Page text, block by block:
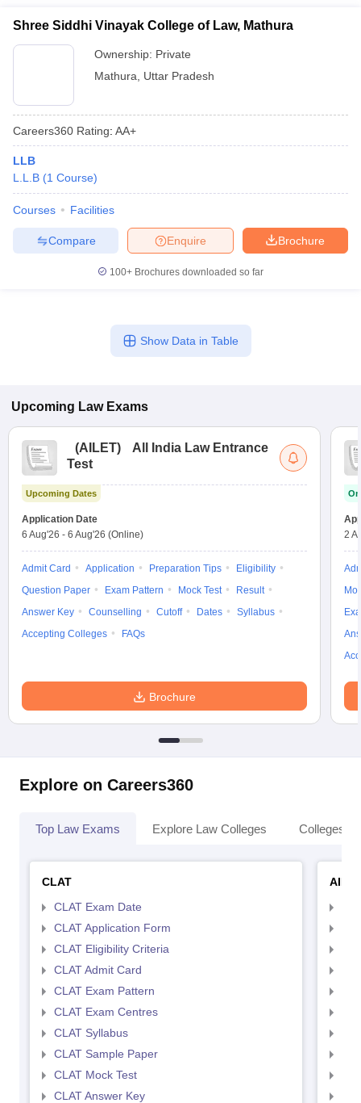
Shree Siddhi Vinayak College of Law, Mathura
Ownership: Private
Mathura
Uttar Pradesh
Careers360 Rating: AA+
LLB
L.L.B (1 Course)
Courses Facilities
Brochure
Enquire
Compare
100+ Brochures downloaded so far
Show Data in Table
Upcoming Law Exams
(AILET)
All India Law Entrance
Test
Upcoming Dates
Application Date
6 Aug'26 - 6 Aug'26 (Online)
Admit Card Application Preparation Tips
Eligibility
Question Paper
Exam Pattern Mock Test
Result
Answer Key
Counselling Cutoff Dates
Syllabus
Accepting Colleges
FAQs
Brochure
2
Explore on Careers360
Top Law Exams Explore Law Colleges Colleges
CLAT
CLAT Exam Date
CLAT Application Form
CLAT Eligibility Criteria
CLAT Admit Card
CLAT Exam Pattern
CLAT Exam Centres
CLAT Syllabus
CLAT Sample Paper
CLAT Mock Test
CLAT Answer Key